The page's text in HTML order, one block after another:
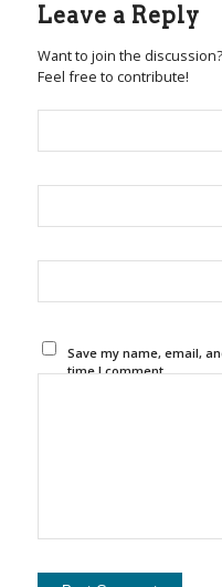
Leave a Reply
Want to join the discussion?
Feel free to contribute!
Save my name, email,
time I comment.